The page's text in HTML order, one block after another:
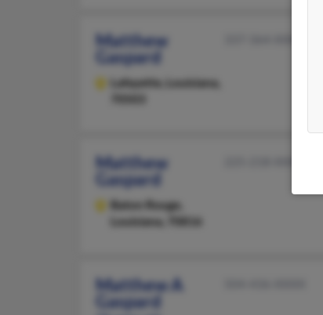
Matthew
Gaspard
Lafayette,
Louisiana,
Matthew
Gaspard
Baton Rouge,
Louisiana, 70816
Matthew A
Gaspard